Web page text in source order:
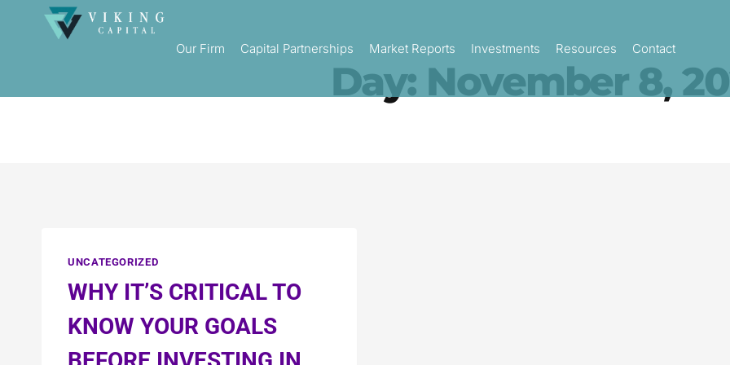
Our Firm Capital Partnerships Market Reports Investments Resources Contact
Day: November 8,
UNCATEGORIZED
WHY IT’S CRITICAL TO
KNOW YOUR GOALS